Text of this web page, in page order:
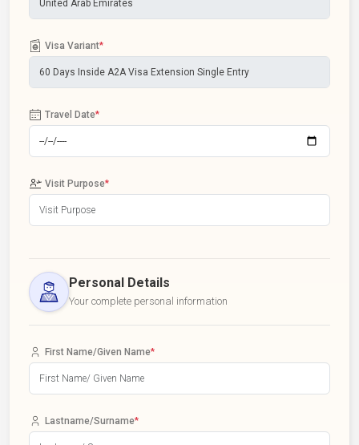
Visa Variant*
Travel Date*
Visit Purpose*
Personal Details
Your complete personal information
First Name/Given Name*
Lastname/Surname*